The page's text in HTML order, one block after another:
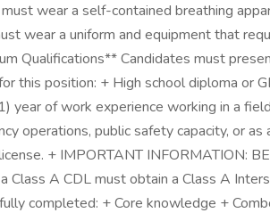
wear a self-contained breathing
wear a uniform and equipment that
Qualifications** Candidates must
this position: + High school diploma or
year of work experience working in a
operations, public safety capacity, or
+ IMPORTANT INFORMATION:
Class A CDL must obtain a Class A
completed: + Core knowledge +